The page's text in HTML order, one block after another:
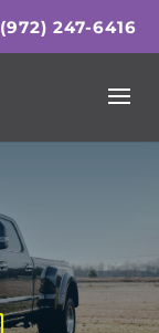
(972) 247-6416